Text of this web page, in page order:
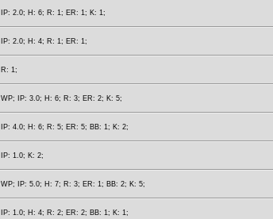
IP: 2.0; H: 6; R: 1; ER: 1; K: 1;
IP: 2.0; H: 4; R: 1; ER: 1;
R: 1;
WP; IP: 3.0; H: 6; R: 3; ER: 2; K: 5;
IP: 4.0; H: 6; R: 5; ER: 5; BB: 1; K: 2;
IP: 1.0; K: 2;
WP; IP: 5.0; H: 7; R: 3; ER: 1; BB: 2; K: 5;
IP: 1.0; H: 4; R: 2; ER: 2; BB: 1; K: 1;